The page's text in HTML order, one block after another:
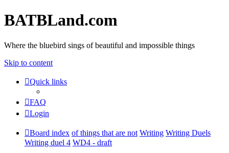
BATBLand.com
Where the bluebird sings of beautiful and impossible things
Skip to content
Quick links
FAQ
Login
Board index of things that are not Writing Writing Duels
Writing duel 4 WD4 - draft